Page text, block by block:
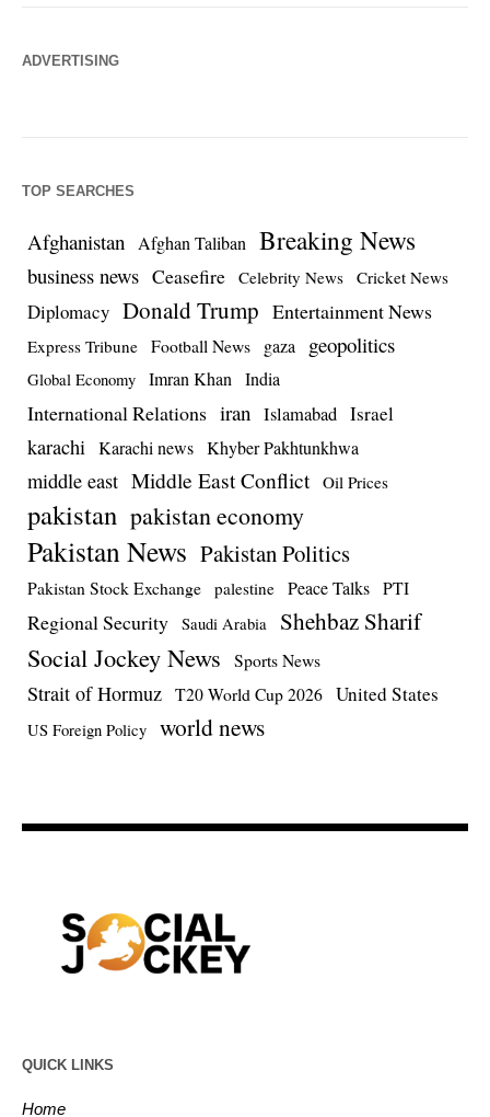
ADVERTISING
TOP SEARCHES
Afghanistan Afghan Taliban Breaking News
business news Ceasefire Celebrity News Cricket News
Diplomacy Donald Trump Entertainment News
Express Tribune Football News gaza geopolitics
Global Economy Imran Khan India
International Relations iran Islamabad Israel
karachi Karachi news Khyber Pakhtunkhwa
middle east Middle East Conflict Oil Prices
pakistan pakistan economy
Pakistan News Pakistan Politics
Pakistan Stock Exchange palestine Peace Talks PTI
Regional Security Saudi Arabia Shehbaz Sharif
Social Jockey News Sports News
Strait of Hormuz T20 World Cup 2026 United States
US Foreign Policy world news
QUICK LINKS
Home